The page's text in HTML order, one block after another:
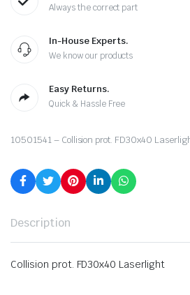
Always the correct part
In-House Experts.
We know our products
Easy Returns.
Quick & Hassle Free
10501541 – Collision prot. FD30x40
Description
Collision prot. FD30x40 Laserlight